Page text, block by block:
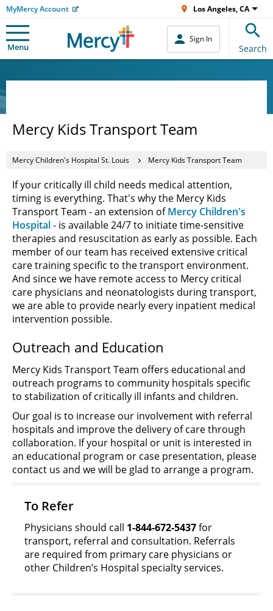
MyMercy Account Los Angeles, CA
Menu
Sign In
Search
Mercy Kids Transport Team
Mercy Children's Hospital St. Louis Mercy Kids Transport Team
If your critically ill child needs medical attention,
timing is everything. That's why the Mercy Kids
Transport Team - an extension ofMercy Children's
Hospital- is available 24/7 to initiate time-sensitive
therapies and resuscitation as early as possible. Each
member of our team has received extensive critical
care training specific to the transport environment.
And since we have remote access to Mercy critical
care physicians and neonatologists during transport,
we are able to provide nearly every inpatient medical
intervention possible.
Outreach and Education
Mercy Kids Transport Team offers educational and
outreach programs to community hospitals specific
to stabilization of critically ill infants and children.
Our goal is to increase our involvement with referral
hospitals and improve the delivery of care through
collaboration. If your hospital or unit is interested in
an educational program or case presentation, please
contact us and we will be glad to arrange a program.
To Refer
Physicians should call 1-844-672-5437for
transport, referral and consultation. Referrals
are required from primary care physicians or
other Children’s Hospital specialty services.